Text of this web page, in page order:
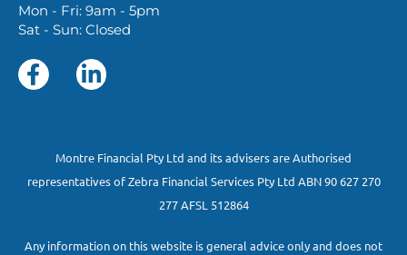
Mon - Fri: 9am - 5pm
Sat - Sun: Closed
Montre Financial Pty Ltd and its advisers are Authorised
representatives of Zebra Financial Services Pty Ltd ABN 90 627 270
277 AFSL 512864
Any information on this website is general advice only and does not